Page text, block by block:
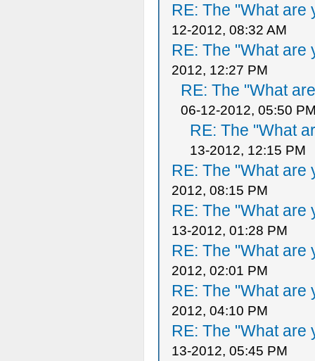
RE: The "What are
12-2012, 08:32 AM
RE: The "What are
2012, 12:27 PM
RE: The "What
06-12-2012, 05:50
RE: The "What
13-2012, 12:15 PM
RE: The "What are
2012, 08:15 PM
RE: The "What are
13-2012, 01:28 PM
RE: The "What are
2012, 02:01 PM
RE: The "What are
2012, 04:10 PM
RE: The "What are
13-2012, 05:45 PM